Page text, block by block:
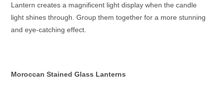
Lanterncreates a magnificent light display when the candle
light shines through. Group them together for a more stunning
and eye-catching effect.
Moroccan Stained Glass Lanterns